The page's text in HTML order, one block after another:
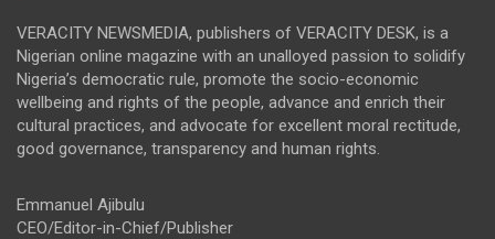
VERACITY NEWSMEDIA, publishers of VERACITY DESK, is a
Nigerian online magazine with an unalloyed passion to solidify
Nigeria’s democratic rule, promote the socio-economic
wellbeing and rights of the people, advance and enrich their
cultural practices, and advocate for excellent moral rectitude,
good governance, transparency and human rights.
Emmanuel Ajibulu
CEO/Editor-in-Chief/Publisher